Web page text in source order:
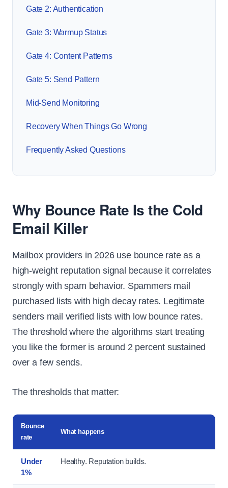
Gate 2: Authentication
Gate 3: Warmup Status
Gate 4: Content Patterns
Gate 5: Send Pattern
Mid-Send Monitoring
Recovery When Things Go Wrong
Frequently Asked Questions
Why Bounce Rate Is the Cold
Email Killer
Mailbox providers in 2026 use bounce rate as a
high-weight reputation signal because it correlates
strongly with spam behavior. Spammers mail
purchased lists with high decay rates. Legitimate
senders mail verified lists with low bounce rates.
The threshold where the algorithms start treating
you like the former is around 2 percent sustained
over a few sends.
The thresholds that matter:
Bounce
rate
What happens
Under
1%
Healthy. Reputation builds.